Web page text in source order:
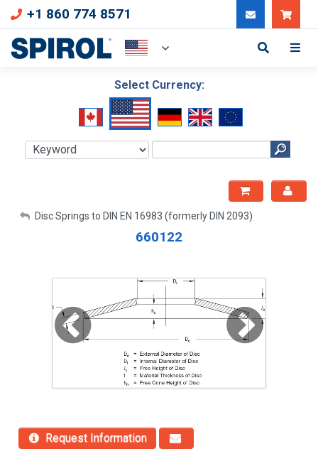
+1 860 774 8571
Select Currency:
My Account
Disc Springs to DIN EN 16983 (formerly DIN 2093)
660122
Request Information